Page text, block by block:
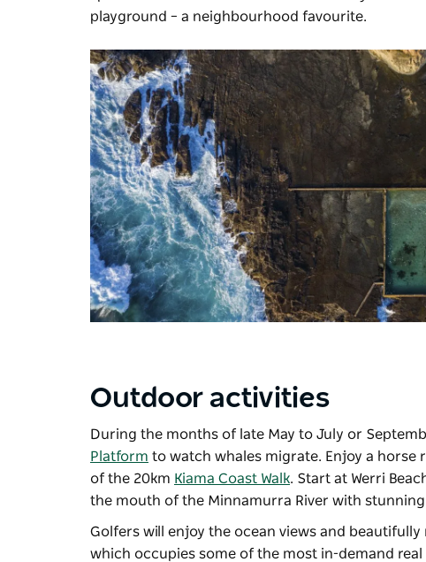
playground – a neighbourhood favourite.
Outdoor activities
During the months of late May to July or
Platform to watch whales migrate. Enjoy a horse
of the 20km Kiama Coast Walk. Start at Werri
the mouth of the Minnamurra River with
Golfers will enjoy the ocean views and
which occupies some of the most in-demand